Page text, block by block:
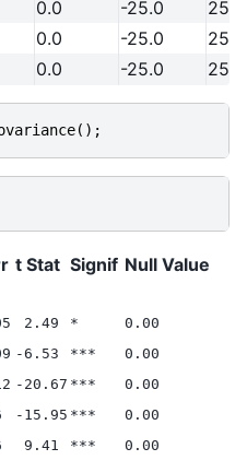
0.0 -25.0
25.0
0.0 -25.0
25.0
0.0 -25.0 25.0
();
t Stat Signif Null Value
2.49 * 0.00
-6.53 *** 0.00
-20.67 *** 0.00
-15.95 *** 0.00
9.41 *** 0.00